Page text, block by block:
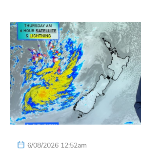
6/08/2026 12:52am